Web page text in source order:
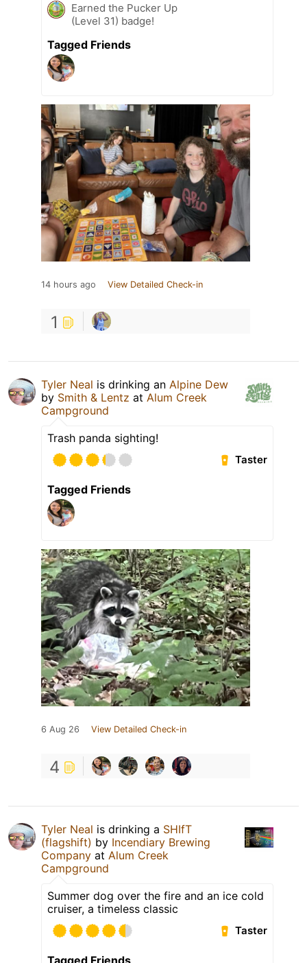
Earned the Pucker Up
(Level 31) badge!
Tagged Friends
14 hours ago View Detailed Check-in
1
Tyler Neal is drinking an Alpine Dew
by Smith & Lentz at Alum Creek
Campground
Trash panda sighting!
Taster
Tagged Friends
6 Aug 26 View Detailed Check-in
4
Tyler Neal is drinking a SHIfT
(flagshift) by Incendiary Brewing
Company at Alum Creek
Campground
Summer dog over the fire and an ice cold
cruiser, a timeless classic
Taster
Tagged Friends